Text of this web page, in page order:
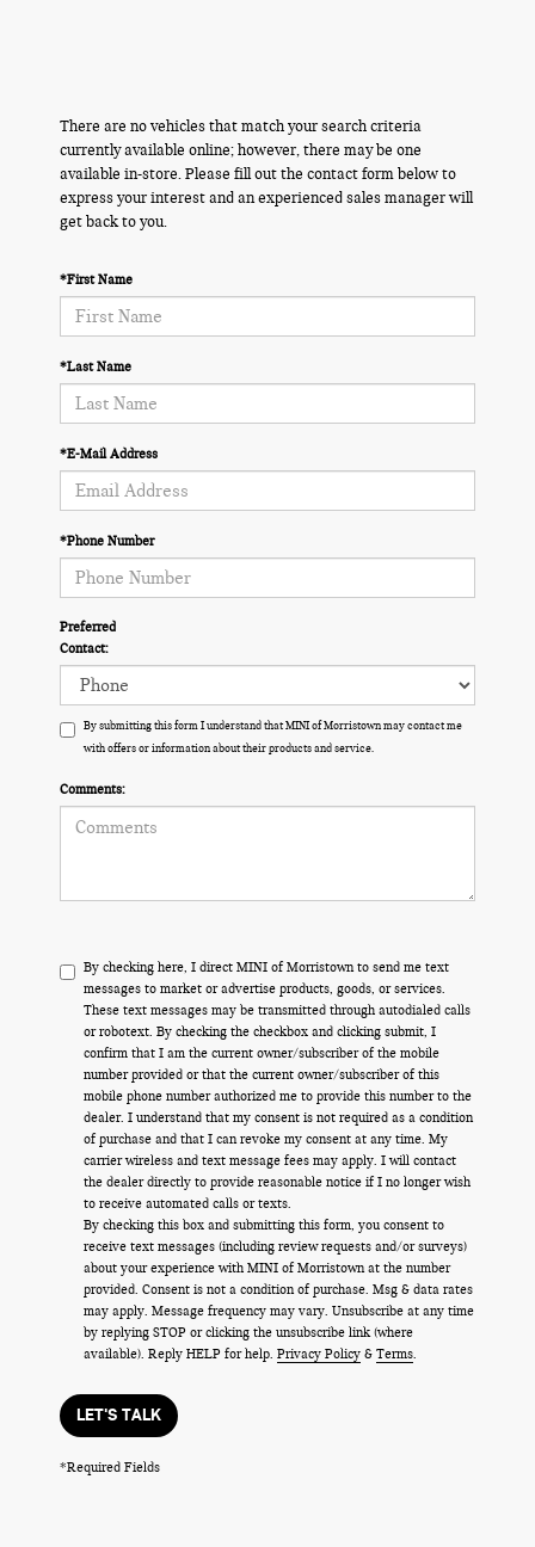
There are no vehicles that match your search criteria
currently available online; however, there may be one
available in-store. Please fill out the contact form below to
express your interest and an experienced sales manager will
get back to you.
*First Name
*Last Name
*E-Mail Address
*Phone Number
Preferred
Contact:
By submitting this form I understand that MINI of Morristown may contact me
with offers or information about their products and service.
Comments:
By checking here, I direct MINI of Morristown to send me text
messages to market or advertise products, goods, or services.
These text messages may be transmitted through autodialed calls
or robotext. By checking the checkbox and clicking submit, I
confirm that I am the current owner/subscriber of the mobile
number provided or that the current owner/subscriber of this
mobile phone number authorized me to provide this number to the
dealer. I understand that my consent is not required as a condition
of purchase and that I can revoke my consent at any time. My
carrier wireless and text message fees may apply. I will contact
the dealer directly to provide reasonable notice if I no longer wish
to receive automated calls or texts.
By checking this box and submitting this form, you consent to
receive text messages (including review requests and/or surveys)
about your experience with MINI of Morristown at the number
provided. Consent is not a condition of purchase. Msg & data rates
may apply. Message frequency may vary. Unsubscribe at any time
by replying STOP or clicking the unsubscribe link (where
available). Reply HELP for help. Privacy Policy & Terms.
LET'S TALK
*Required Fields